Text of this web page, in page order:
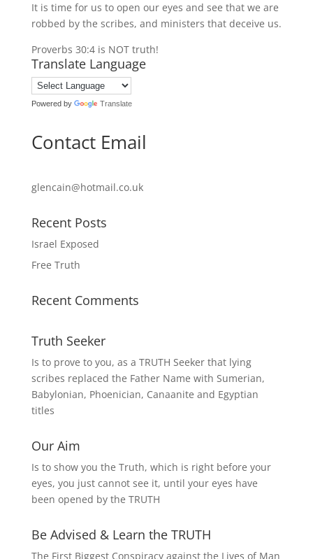
It is time for us to open our eyes and see that we are
robbed by the scribes, and ministers that deceive us.
Proverbs 30:4 is NOT truth!
Translate Language
Powered by Translate
Contact Email
glencain@hotmail.co.uk
Recent Posts
Israel Exposed
Free Truth
Recent Comments
Truth Seeker
Is to prove to you, as a TRUTH Seeker that lying
scribes replaced the Father Name with Sumerian,
Babylonian, Phoenician, Canaanite and Egyptian
titles
Our Aim
Is to show you the Truth, which is right before your
eyes, you just cannot see it, until your eyes have
been opened by the TRUTH
Be Advised & Learn the TRUTH
The First Biggest Conspiracy against the Lives of Man